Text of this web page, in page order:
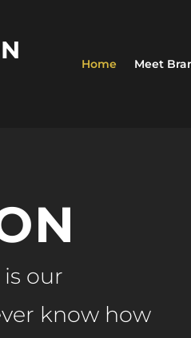
Home Meet
our
know how